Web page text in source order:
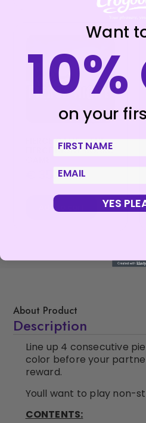
FIERCE GAME – THE
FIERCE NIGHT BOARD
35,99
Add to cart
About Product
Description
Line up 4 consecutive
color before your
reward.
Youll want to play non-
CONTENTS:
Want
10%
on your
First Name
email
YES